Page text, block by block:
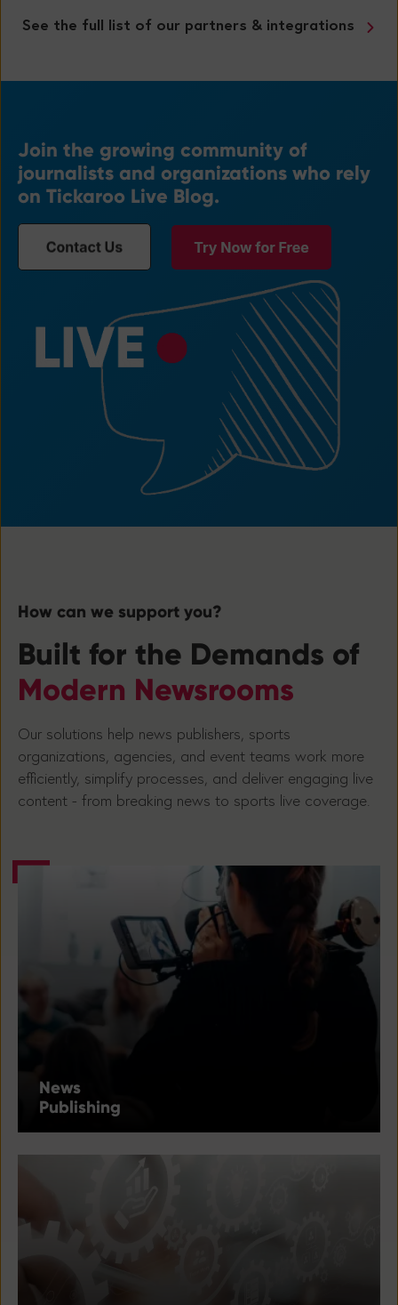
See the full list of our partners & integrations
Join the growing community of
journalists and organizations who rely
on Tickaroo Live Blog.
How can we support you?
Built for the Demands of
Modern Newsrooms
Our solutions help news publishers, sports
organizations, agencies, and event teams work more
efficiently, simplify processes, and deliver engaging live
content - from breaking news to sports live coverage.
News
Publishing